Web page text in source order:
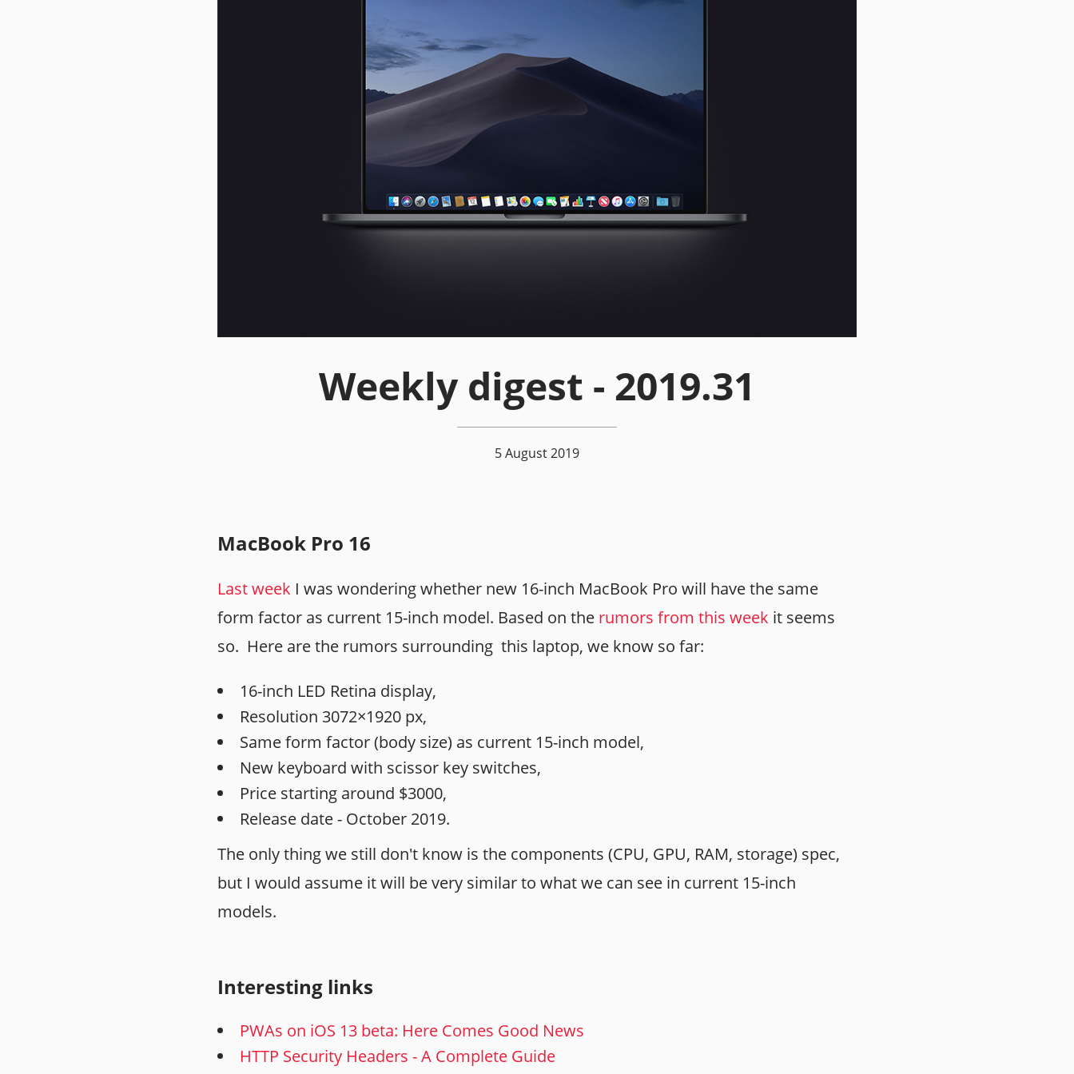
Weekly digest - 2019.31
5 August 2019
MacBook Pro 16
Last week I was wondering whether new 16-inch MacBook Pro will have the same
form factor as current 15-inch model. Based on the rumors from this week it seems
so. Here are the rumors surrounding this laptop, we know so far:
16-inch LED Retina display,
Resolution 3072×1920 px,
Same form factor (body size) as current 15-inch model,
New keyboard with scissor key switches,
Price starting around $3000,
Release date - October 2019.
The only thing we still don't know is the components (CPU, GPU, RAM, storage) spec,
but I would assume it will be very similar to what we can see in current 15-inch
models.
Interesting links
PWAs on iOS 13 beta: Here Comes Good News
HTTP Security Headers - A Complete Guide